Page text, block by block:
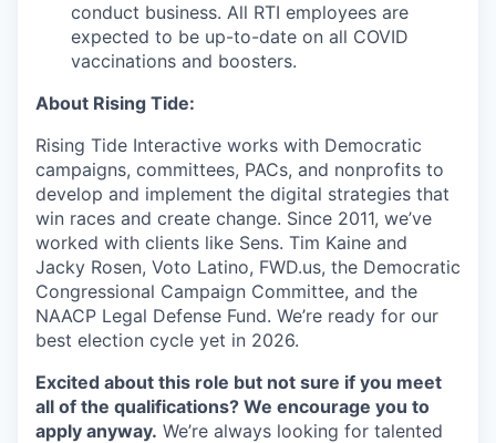
conduct business. All RTI employees are
expected to be up-to-date on all COVID
vaccinations and boosters.
About Rising Tide:
Rising Tide Interactive works with Democratic
campaigns, committees, PACs, and nonprofits to
develop and implement the digital strategies that
win races and create change. Since 2011, we’ve
worked with clients like Sens. Tim Kaine and
Jacky Rosen, Voto Latino, FWD.us, the Democratic
Congressional Campaign Committee, and the
NAACP Legal Defense Fund. We’re ready for our
best election cycle yet in 2026.
Excited about this role but not sure if you meet
all of the qualifications? We encourage you to
apply anyway. We’re always looking for talented